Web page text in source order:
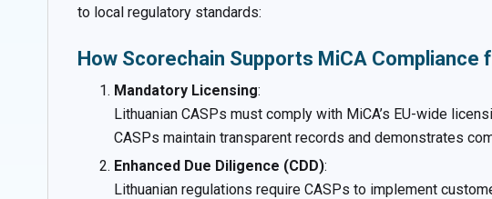
to local regulatory standards:
How Scorechain Supports MiCA Compliance
Mandatory Licensing:
Lithuanian CASPs must comply with MiCA’s EU-wide
CASPs maintain transparent records and demonstrates
Enhanced Due Diligence (CDD):
Lithuanian regulations require CASPs to implement